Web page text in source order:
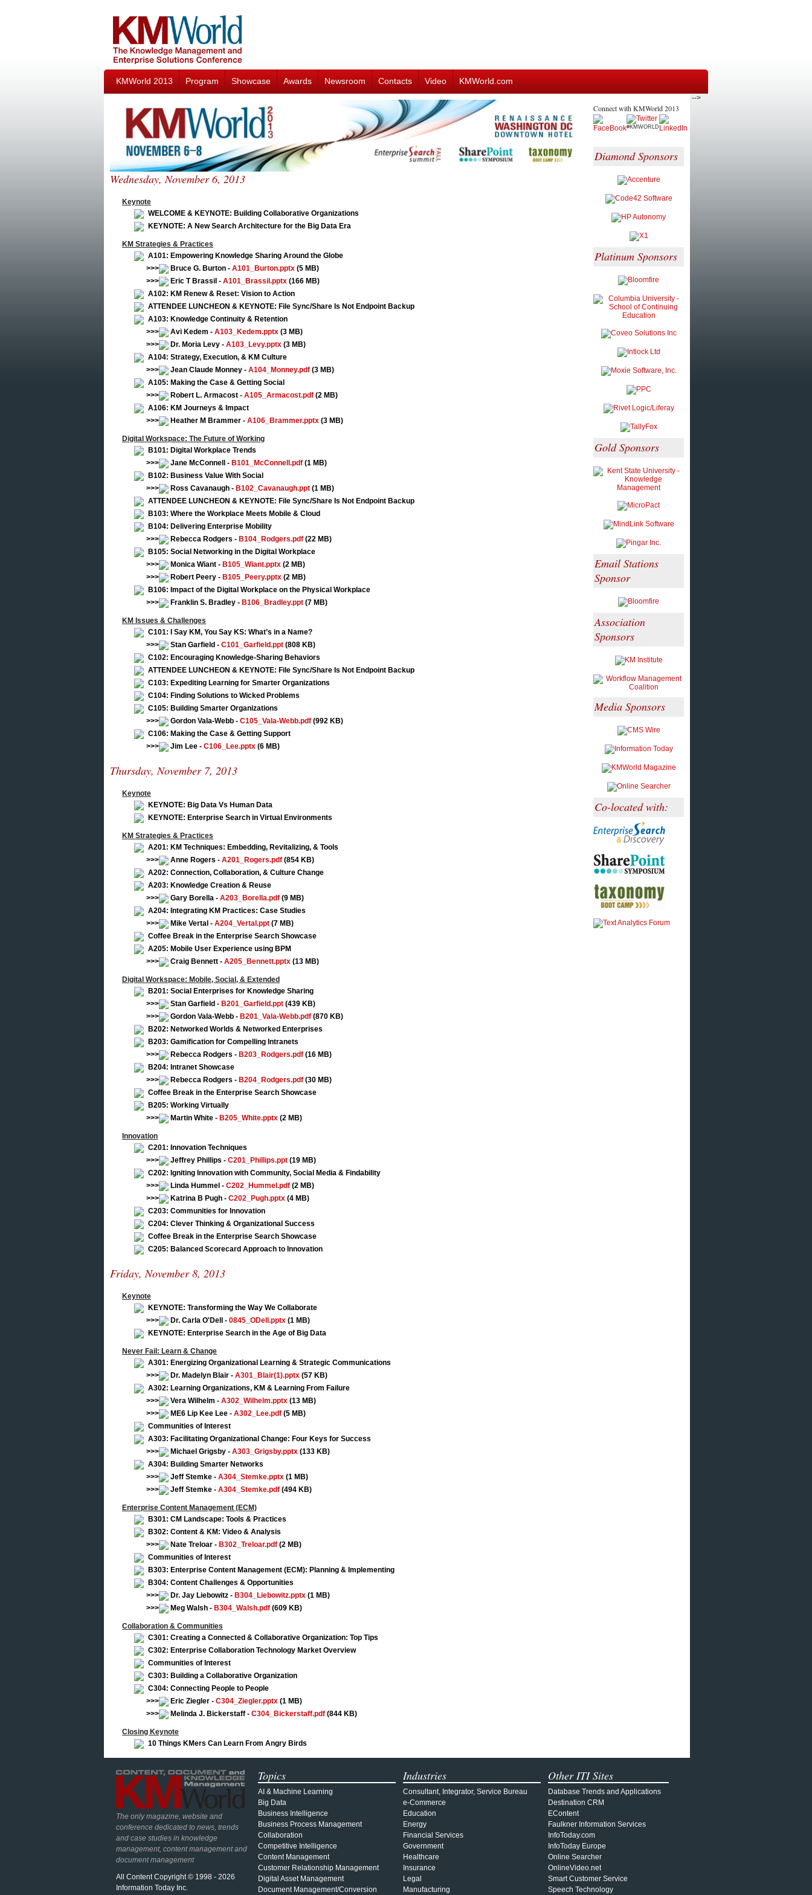
KMWorld 2013 Program Showcase Awards Newsroom Contacts Video KMWorld.com
Wednesday, November 6, 2013
Keynote
WELCOME & KEYNOTE: Building Collaborative Organizations
KEYNOTE: A New Search Architecture for the Big Data Era
KM Strategies & Practices
A101: Empowering Knowledge Sharing Around the Globe
>>>
Bruce G. Burton - A101_Burton.pptx (5 MB)
>>>
Eric T Brassil - A101_Brassil.pptx (166 MB)
A102: KM Renew & Reset: Vision to Action
ATTENDEE LUNCHEON & KEYNOTE: File Sync/Share Is Not Endpoint Backup
A103: Knowledge Continuity & Retention
>>>
Avi Kedem - A103_Kedem.pptx (3 MB)
>>>
Dr. Moria Levy - A103_Levy.pptx (3 MB)
A104: Strategy, Execution, & KM Culture
>>>
Jean Claude Monney - A104_Monney.pdf (3 MB)
A105: Making the Case & Getting Social
>>>
Robert L. Armacost - A105_Armacost.pdf (2 MB)
A106: KM Journeys & Impact
>>>
Heather M Brammer - A106_Brammer.pptx (3 MB)
Digital Workspace: The Future of Working
B101: Digital Workplace Trends
>>>
Jane McConnell - B101_McConnell.pdf (1 MB)
B102: Business Value With Social
>>>
Ross Cavanaugh - B102_Cavanaugh.ppt (1 MB)
ATTENDEE LUNCHEON & KEYNOTE: File Sync/Share Is Not Endpoint Backup
B103: Where the Workplace Meets Mobile & Cloud
B104: Delivering Enterprise Mobility
>>>
Rebecca Rodgers - B104_Rodgers.pdf (22 MB)
B105: Social Networking in the Digital Workplace
>>>
Monica Wiant - B105_Wiant.pptx (2 MB)
>>>
Robert Peery - B105_Peery.pptx (2 MB)
B106: Impact of the Digital Workplace on the Physical Workplace
>>>
Franklin S. Bradley - B106_Bradley.ppt (7 MB)
KM Issues & Challenges
C101: I Say KM, You Say KS: What’s in a Name?
>>>
Stan Garfield - C101_Garfield.ppt (808 KB)
C102: Encouraging Knowledge-Sharing Behaviors
ATTENDEE LUNCHEON & KEYNOTE: File Sync/Share Is Not Endpoint Backup
C103: Expediting Learning for Smarter Organizations
C104: Finding Solutions to Wicked Problems
C105: Building Smarter Organizations
>>>
Gordon Vala-Webb - C105_Vala-Webb.pdf (992 KB)
C106: Making the Case & Getting Support
>>>
Jim Lee - C106_Lee.pptx (6 MB)
Thursday, November 7, 2013
Keynote
KEYNOTE: Big Data Vs Human Data
KEYNOTE: Enterprise Search in Virtual Environments
KM Strategies & Practices
A201: KM Techniques: Embedding, Revitalizing, & Tools
>>>
Anne Rogers - A201_Rogers.pdf (854 KB)
A202: Connection, Collaboration, & Culture Change
A203: Knowledge Creation & Reuse
>>>
Gary Borella - A203_Borella.pdf (9 MB)
A204: Integrating KM Practices: Case Studies
>>>
Mike Vertal - A204_Vertal.ppt (7 MB)
Coffee Break in the Enterprise Search Showcase
A205: Mobile User Experience using BPM
>>>
Craig Bennett - A205_Bennett.pptx (13 MB)
Digital Workspace: Mobile, Social, & Extended
B201: Social Enterprises for Knowledge Sharing
>>>
Stan Garfield - B201_Garfield.ppt (439 KB)
>>>
Gordon Vala-Webb - B201_Vala-Webb.pdf (870 KB)
B202: Networked Worlds & Networked Enterprises
B203: Gamification for Compelling Intranets
>>>
Rebecca Rodgers - B203_Rodgers.pdf (16 MB)
B204: Intranet Showcase
>>>
Rebecca Rodgers - B204_Rodgers.pdf (30 MB)
Coffee Break in the Enterprise Search Showcase
B205: Working Virtually
>>>
Martin White - B205_White.pptx (2 MB)
Innovation
C201: Innovation Techniques
>>>
Jeffrey Phillips - C201_Phillips.ppt (19 MB)
C202: Igniting Innovation with Community, Social Media & Findability
>>>
Linda Hummel - C202_Hummel.pdf (2 MB)
>>>
Katrina B Pugh - C202_Pugh.pptx (4 MB)
C203: Communities for Innovation
C204: Clever Thinking & Organizational Success
Coffee Break in the Enterprise Search Showcase
C205: Balanced Scorecard Approach to Innovation
Friday, November 8, 2013
Keynote
KEYNOTE: Transforming the Way We Collaborate
>>>
Dr. Carla O'Dell - 0845_ODell.pptx (1 MB)
KEYNOTE: Enterprise Search in the Age of Big Data
Never Fail: Learn & Change
A301: Energizing Organizational Learning & Strategic Communications
>>>
Dr. Madelyn Blair - A301_Blair(1).pptx (57 KB)
A302: Learning Organizations, KM & Learning From Failure
>>>
Vera Wilhelm - A302_Wilhelm.pptx (13 MB)
>>>
ME6 Lip Kee Lee - A302_Lee.pdf (5 MB)
Communities of Interest
A303: Facilitating Organizational Change: Four Keys for Success
>>>
Michael Grigsby - A303_Grigsby.pptx (133 KB)
A304: Building Smarter Networks
>>>
Jeff Stemke - A304_Stemke.pptx (1 MB)
>>>
Jeff Stemke - A304_Stemke.pdf (494 KB)
Enterprise Content Management (ECM)
B301: CM Landscape: Tools & Practices
B302: Content & KM: Video & Analysis
>>>
Nate Treloar - B302_Treloar.pdf (2 MB)
Communities of Interest
B303: Enterprise Content Management (ECM): Planning & Implementing
B304: Content Challenges & Opportunities
>>>
Dr. Jay Liebowitz - B304_Liebowitz.pptx (1 MB)
>>>
Meg Walsh - B304_Walsh.pdf (609 KB)
Collaboration & Communities
C301: Creating a Connected & Collaborative Organization: Top Tips
C302: Enterprise Collaboration Technology Market Overview
Communities of Interest
C303: Building a Collaborative Organization
C304: Connecting People to People
>>>
Eric Ziegler - C304_Ziegler.pptx (1 MB)
>>>
Melinda J. Bickerstaff - C304_Bickerstaff.pdf (844 KB)
Closing Keynote
10 Things KMers Can Learn From Angry Birds
Connect with KMWorld 2013
#KMWORLD
Diamond Sponsors
Platinum Sponsors
Gold Sponsors
Email Stations
Sponsor
Association
Sponsors
Media Sponsors
Co-located with:
-->
The only magazine, website and
conference dedicated to news, trends
and case studies in knowledge
management, content management and
document management
All Content Copyright © 1998 - 2026
Information Today Inc.
Topics
AI & Machine Learning
Big Data
Business Intelligence
Business Process Management
Collaboration
Competitive Intelligence
Content Management
Customer Relationship Management
Digital Asset Management
Document Management/Conversion
Industries
Consultant, Integrator, Service Bureau
e-Commerce
Education
Energy
Financial Services
Government
Healthcare
Insurance
Legal
Manufacturing
Other ITI Sites
Database Trends and Applications
Destination CRM
EContent
Faulkner Information Services
InfoToday.com
InfoToday Europe
Online Searcher
OnlineVideo.net
Smart Customer Service
Speech Technology